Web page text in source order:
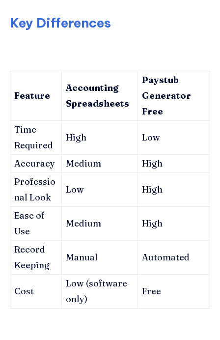
Key Differences
Feature
Accounting
Spreadsheets
Paystub
Generator
Free
Time
Required
High Low
Accuracy Medium
High
Professio
nal Look
Low High
Ease of
Use
Medium High
Record
Keeping
Manual Automated
Cost
Low (software
only)
Free